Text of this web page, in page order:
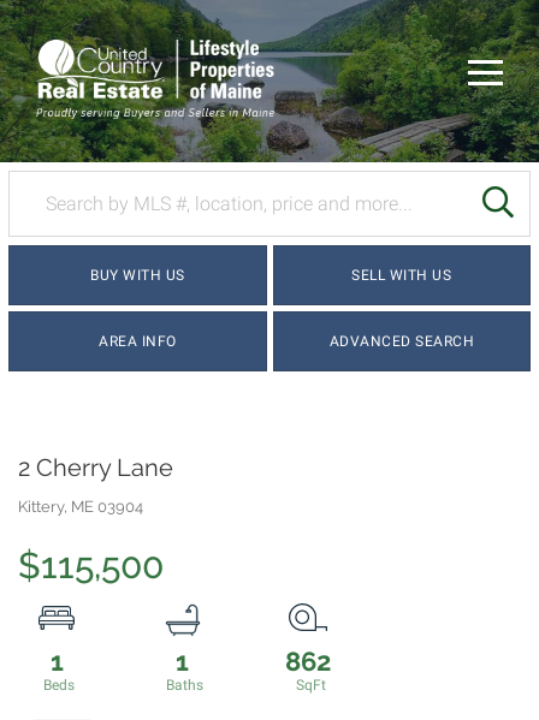
Menu
BUY WITH US SELL WITH US
AREA INFO ADVANCED SEARCH
2 Cherry Lane
Kittery, ME 03904
$115,500
1 1 862